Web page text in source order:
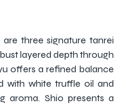
three signature tanrei
layered depth through
offers a refined balance
with white truffle oil and
aroma. Shio presents a